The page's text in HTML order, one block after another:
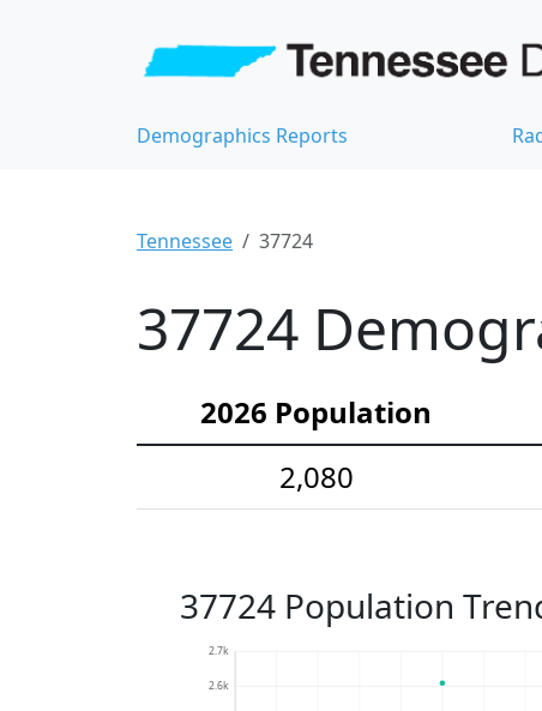
Demographics Reports
Tennessee 37724
37724
2026 Population
2,080
37724 Population
2.6k
2.7k